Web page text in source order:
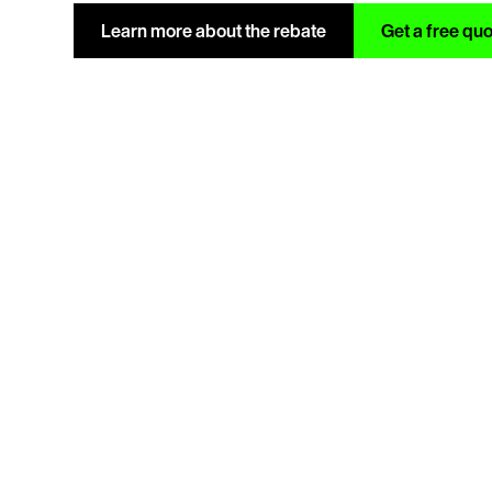
Learn more about the rebate Get a free